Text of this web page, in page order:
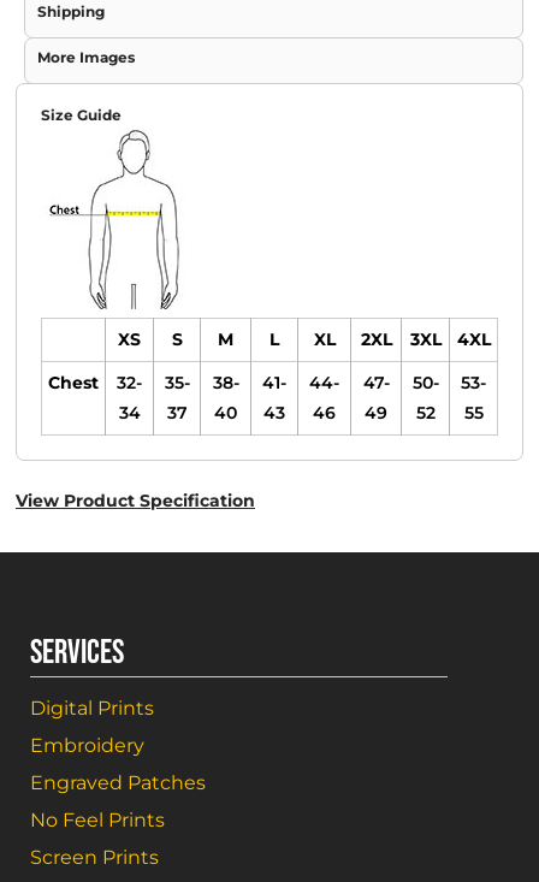
Shipping
More Images
Size Guide
XS S M L XL 2XL 3XL
4XL
Chest
32-
34
35-
37
38-
40
41-
43
44-
46
47-
49
50-
52
53-
55
View Product Specification
SERVICES
Digital Prints
Embroidery
Engraved Patches
No Feel Prints
Screen Prints